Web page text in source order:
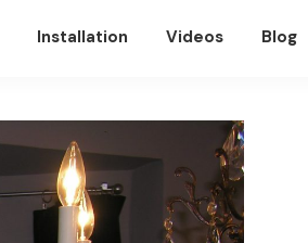
Installation Videos Blog